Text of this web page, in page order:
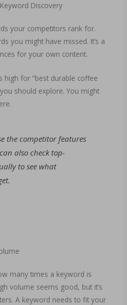
Discovery
your competitors rank for.
you might have missed. It’s a
for your own content.
high for “best durable coffee
should explore. You might
the competitor features
also check top-
to see what
many times a keyword is
volume seems good, but it’s
A keyword needs to fit your